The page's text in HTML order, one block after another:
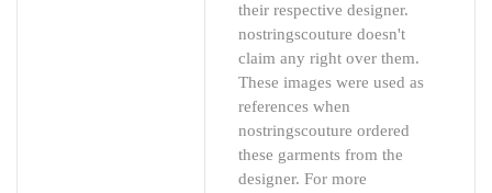
their respective designer.
nostringscouture doesn't
claim any right over them.
These images were used as
references when
nostringscouture ordered
these garments from the
designer. For more